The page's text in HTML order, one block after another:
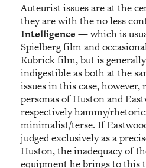
Auteurist issues are at the
they are with the no less
Intelligence — which is
Spielberg film and
Kubrick film, but is
indigestible as both at the
issues in this case,
personas of Huston and
respectively hammy/
minimalist/terse. If
judged exclusively as a
Huston, the inadequacy of
equipment he brings to this